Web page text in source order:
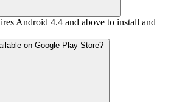
Android 4.4 and above to install and
on Google Play Store?